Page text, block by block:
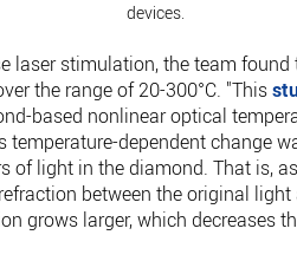
devices.
laser stimulation, the team
the range of 20-300°C. "This
based nonlinear optical
dependent change
of light in the diamond. That is,
between the original
grows larger, which decreases